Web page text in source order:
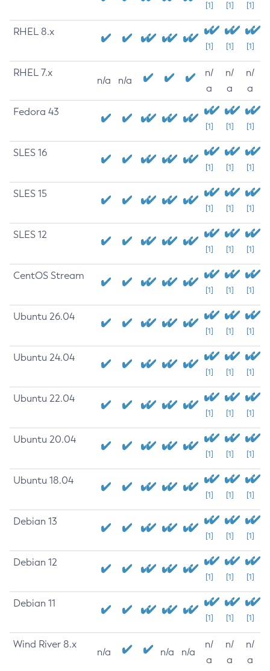
[1] [1] [1]
RHEL 8.x
[1] [1] [1]
RHEL 7.x
n/a n/a
n/
a
n/
a
n/
a
Fedora 43
[1] [1] [1]
SLES 16
[1] [1] [1]
SLES 15
[1] [1] [1]
SLES 12
[1] [1] [1]
CentOS Stream
[1] [1] [1]
Ubuntu 26.04
[1] [1] [1]
Ubuntu 24.04
[1] [1] [1]
Ubuntu 22.04
[1] [1] [1]
Ubuntu 20.04
[1] [1] [1]
Ubuntu 18.04
[1] [1] [1]
Debian 13
[1] [1] [1]
Debian 12
[1] [1] [1]
Debian 11
[1] [1] [1]
Wind River 8.x
n/a n/a n/a
n/
a
n/
a
n/
a